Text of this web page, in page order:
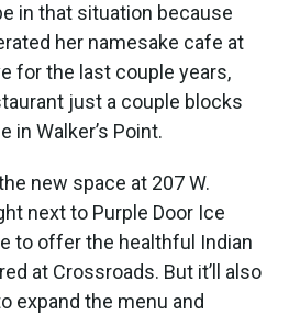
in that situation because
her namesake cafe at
for the last couple years,
just a couple blocks
in Walker’s Point.
new space at 207 W.
next to Purple Door Ice
to offer the healthful Indian
at Crossroads. But it’ll also
expand the menu and